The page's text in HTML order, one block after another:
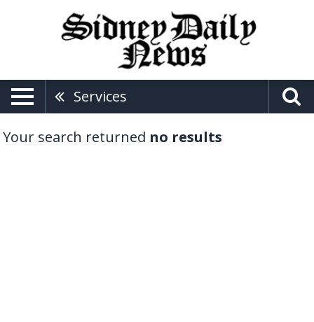
Services
Your search returned no results